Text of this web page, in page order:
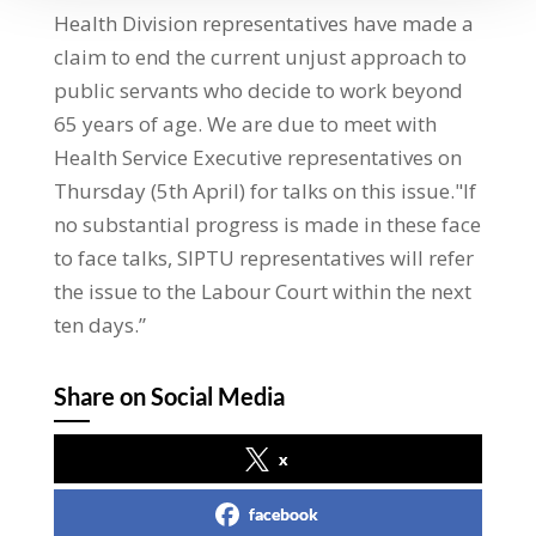
Health Division representatives have made a
claim to end the current unjust approach to
public servants who decide to work beyond
65 years of age. We are due to meet with
Health Service Executive representatives on
Thursday (5th April) for talks on this issue."If
no substantial progress is made in these face
to face talks, SIPTU representatives will refer
the issue to the Labour Court within the next
ten days.”
Share on Social Media
x
facebook